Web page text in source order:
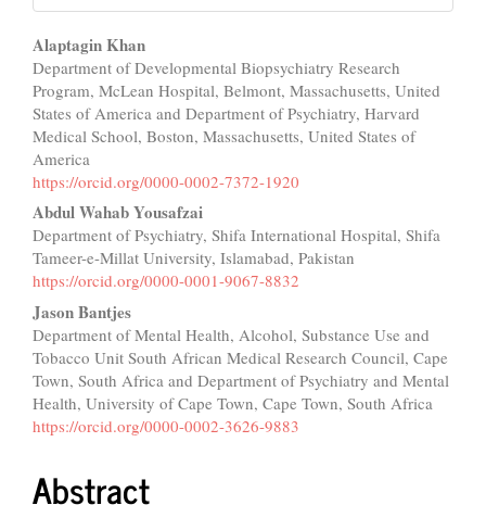
Main
Article
Content
Alaptagin Khan
Department of Developmental Biopsychiatry Research
Program, McLean Hospital, Belmont, Massachusetts, United
States of America and Department of Psychiatry, Harvard
Medical School, Boston, Massachusetts, United States of
America
https://orcid.org/0000-0002-7372-1920
Abdul Wahab Yousafzai
Department of Psychiatry, Shifa International Hospital, Shifa
Tameer-e-Millat University, Islamabad, Pakistan
https://orcid.org/0000-0001-9067-8832
Jason Bantjes
Department of Mental Health, Alcohol, Substance Use and
Tobacco Unit South African Medical Research Council, Cape
Town, South Africa and Department of Psychiatry and Mental
Health, University of Cape Town, Cape Town, South Africa
https://orcid.org/0000-0002-3626-9883
Abstract